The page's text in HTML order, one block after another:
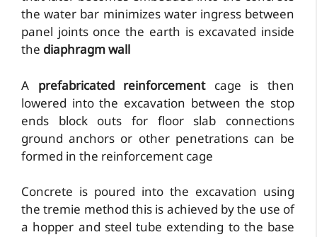
the water bar minimizes water ingress between
panel joints once the earth is excavated inside
the diaphragm wall
A prefabricated reinforcementcage is then
lowered into the excavation between the stop
ends block outs for floor slab connections
ground anchors or other penetrations can be
formed in the reinforcement cage
Concrete is poured into the excavation using
the tremie method this is achieved by the use of
a hopper and steel tube extending to the base